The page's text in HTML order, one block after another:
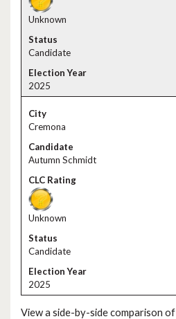
Unknown
Candidate
2025
Cremona
Autumn Schmidt
Unknown
Candidate
2025
View a side-by-side comparison